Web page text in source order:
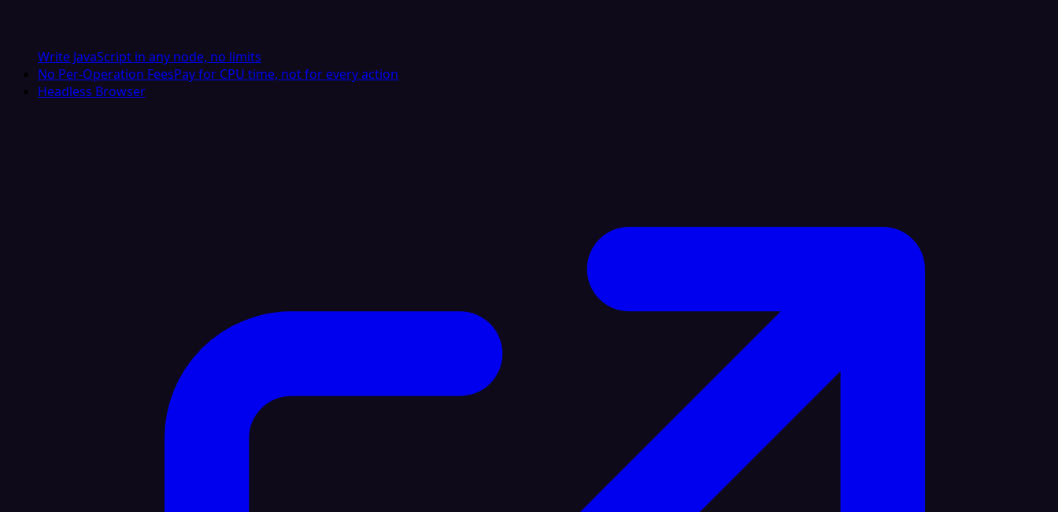
Write JavaScript in any node, no limits
No Per-Operation FeesPay for CPU time, not for every action
Headless Browser